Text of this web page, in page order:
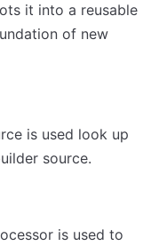
it into a reusable
of new
is used look up
source.
is used to